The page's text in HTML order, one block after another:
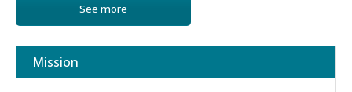
See more
Mission